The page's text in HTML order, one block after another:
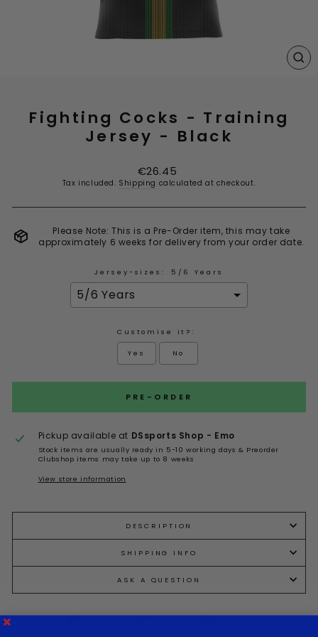
Fighting Cocks - Training
Jersey - Black
Regular
price
€26.45
Tax included. Shipping calculated at checkout.
Please Note: This is a Pre-Order item, this may take
approximately 6 weeks for delivery from your order date.
Jersey-sizes: 5/6 Years
Customise it?:
Yes No
Selection will add to the price
PRE-ORDER
Pickup available at DSsports Shop - Emo
Stock items are usually ready in 5-10 working days & Preorder
Clubshop items may take up to 8 weeks
View store information
DESCRIPTION
SHIPPING INFO
ASK A QUESTION